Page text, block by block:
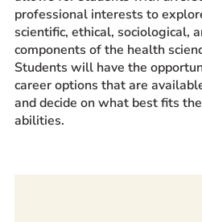
Current Students
Parents and Families
Alumnae/i
Faculty & Staff Directory
professional interests to
scientific, ethical, sociological,
components of the health
Students will have the
career options that are
and decide on what best fits
abilities.